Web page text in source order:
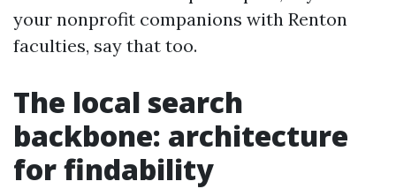
your nonprofit companions with Renton
faculties, say that too.
The local search
backbone: architecture
for findability